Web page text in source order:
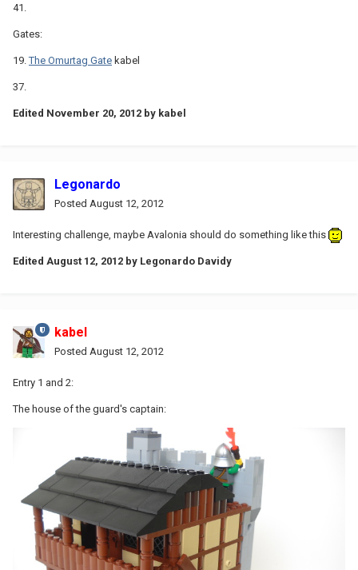
41.
Gates:
19.The Omurtag Gate kabel
37.
Edited November 20, 2012 by kabel
Legonardo
Posted August 12, 2012
Interesting challenge, maybe Avalonia should do something like this
Edited August 12, 2012 by Legonardo Davidy
kabel
Posted August 12, 2012
Entry 1 and 2:
The house of the guard's captain: